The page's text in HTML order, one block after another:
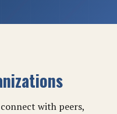
with peers,